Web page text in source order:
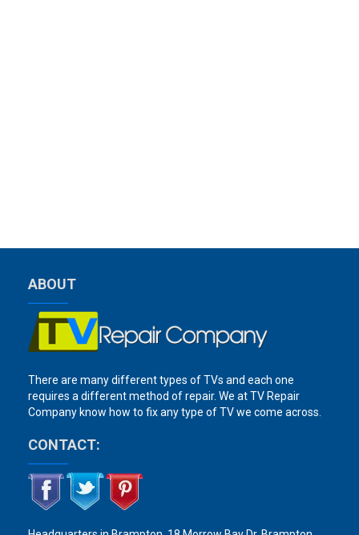
ABOUT
There are many different types of TVs and each one
requires a different method of repair. We at TV Repair
Company know how to fix any type of TV we come across.
CONTACT: